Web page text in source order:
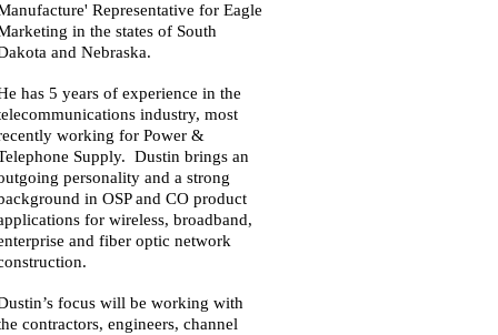
Representative for Eagle
in the states of South
and Nebraska.
has 5 years of experience in the
industry, most
working for Power &
Supply. Dustin brings an
personality and a strong
in OSP and CO product
for wireless, broadband,
and fiber optic network
focus will be working with
contractors, engineers, channel